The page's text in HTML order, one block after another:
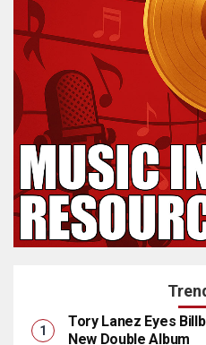
Tory Lanez Eyes
New Double Album